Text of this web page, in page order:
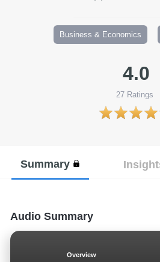
Business & Economics
4.0
27 Ratings
Summary
Audio Summary
Overview